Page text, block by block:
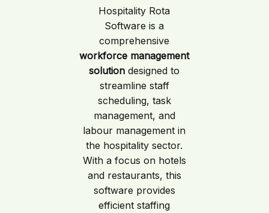
Hospitality Rota
Software is a
comprehensive
workforce management
solution designed to
streamline staff
scheduling, task
management, and
labour management in
the hospitality sector.
With a focus on hotels
and restaurants, this
software provides
efficient staffing